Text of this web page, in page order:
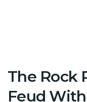
The Rock
Feud